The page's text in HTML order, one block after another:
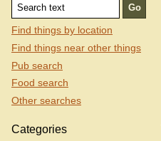
Find things by location
Find things near other things
Pub search
Food search
Other searches
Categories